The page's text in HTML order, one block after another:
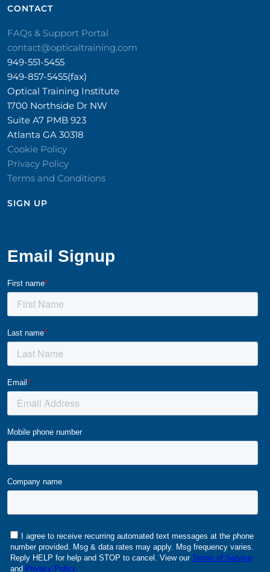
CONTACT​
FAQs & Support Portal
contact@opticaltraining.com
949-551-5455
949-857-5455(fax)
Optical Training Institute
1700 Northside Dr NW
Suite A7 PMB 923
Atlanta GA 30318
Cookie Policy
Privacy Policy
Terms and Conditions
SIGN UP​